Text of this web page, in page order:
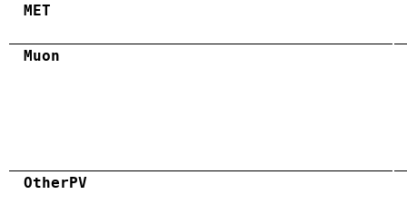
MET
Muon
OtherPV